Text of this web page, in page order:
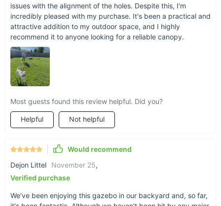
issues with the alignment of the holes. Despite this, I'm
incredibly pleased with my purchase. It's been a practical and
attractive addition to my outdoor space, and I highly
recommend it to anyone looking for a reliable canopy.
Most guests found this review helpful. Did you?
Helpful Not helpful
Would recommend
Dejon Littel
November 25,
Verified purchase
We've been enjoying this gazebo in our backyard and, so far,